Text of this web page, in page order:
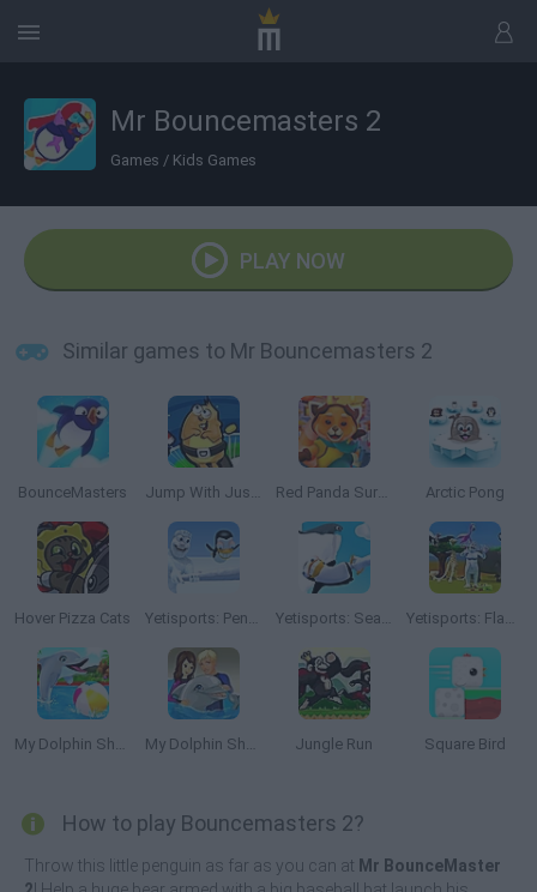
Mr Bouncemasters 2
Games / Kids Games
PLAY NOW
Similar games to Mr Bouncemasters 2
BounceMasters Jump With Justin Red Panda Surfer Arctic Pong
Hover Pizza Cats Yetisports: Pengu Throw Yetisports: Seal Bounce Yetisports: Flamingo Drive
My Dolphin Show My Dolphin Show 2 Jungle Run Square Bird
How to play Bouncemasters 2?
Throw this little penguin as far as you can at Mr BounceMaster